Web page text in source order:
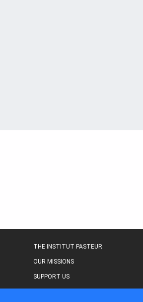
THE INSTITUT PASTEUR
OUR MISSIONS
SUPPORT US